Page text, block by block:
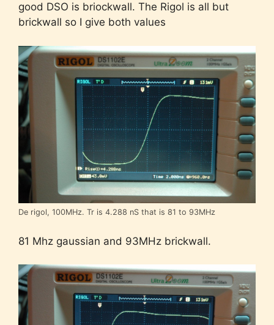
good DSO is briockwall. The Rigol is all but
brickwall so I give both values
De rigol, 100MHz. Tr is 4.288 nS that is 81 to 93MHz
81 Mhz gaussian and 93MHz brickwall.